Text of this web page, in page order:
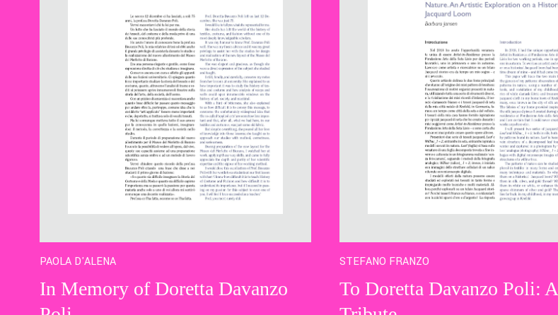
PAOLA D'ALENA
In Memory of Doretta Davanzo
STEFANO FRANZO
To Doretta Davanzo Poli: A